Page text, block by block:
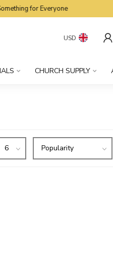
for Everyone
USD
CHURCH SUPPLY